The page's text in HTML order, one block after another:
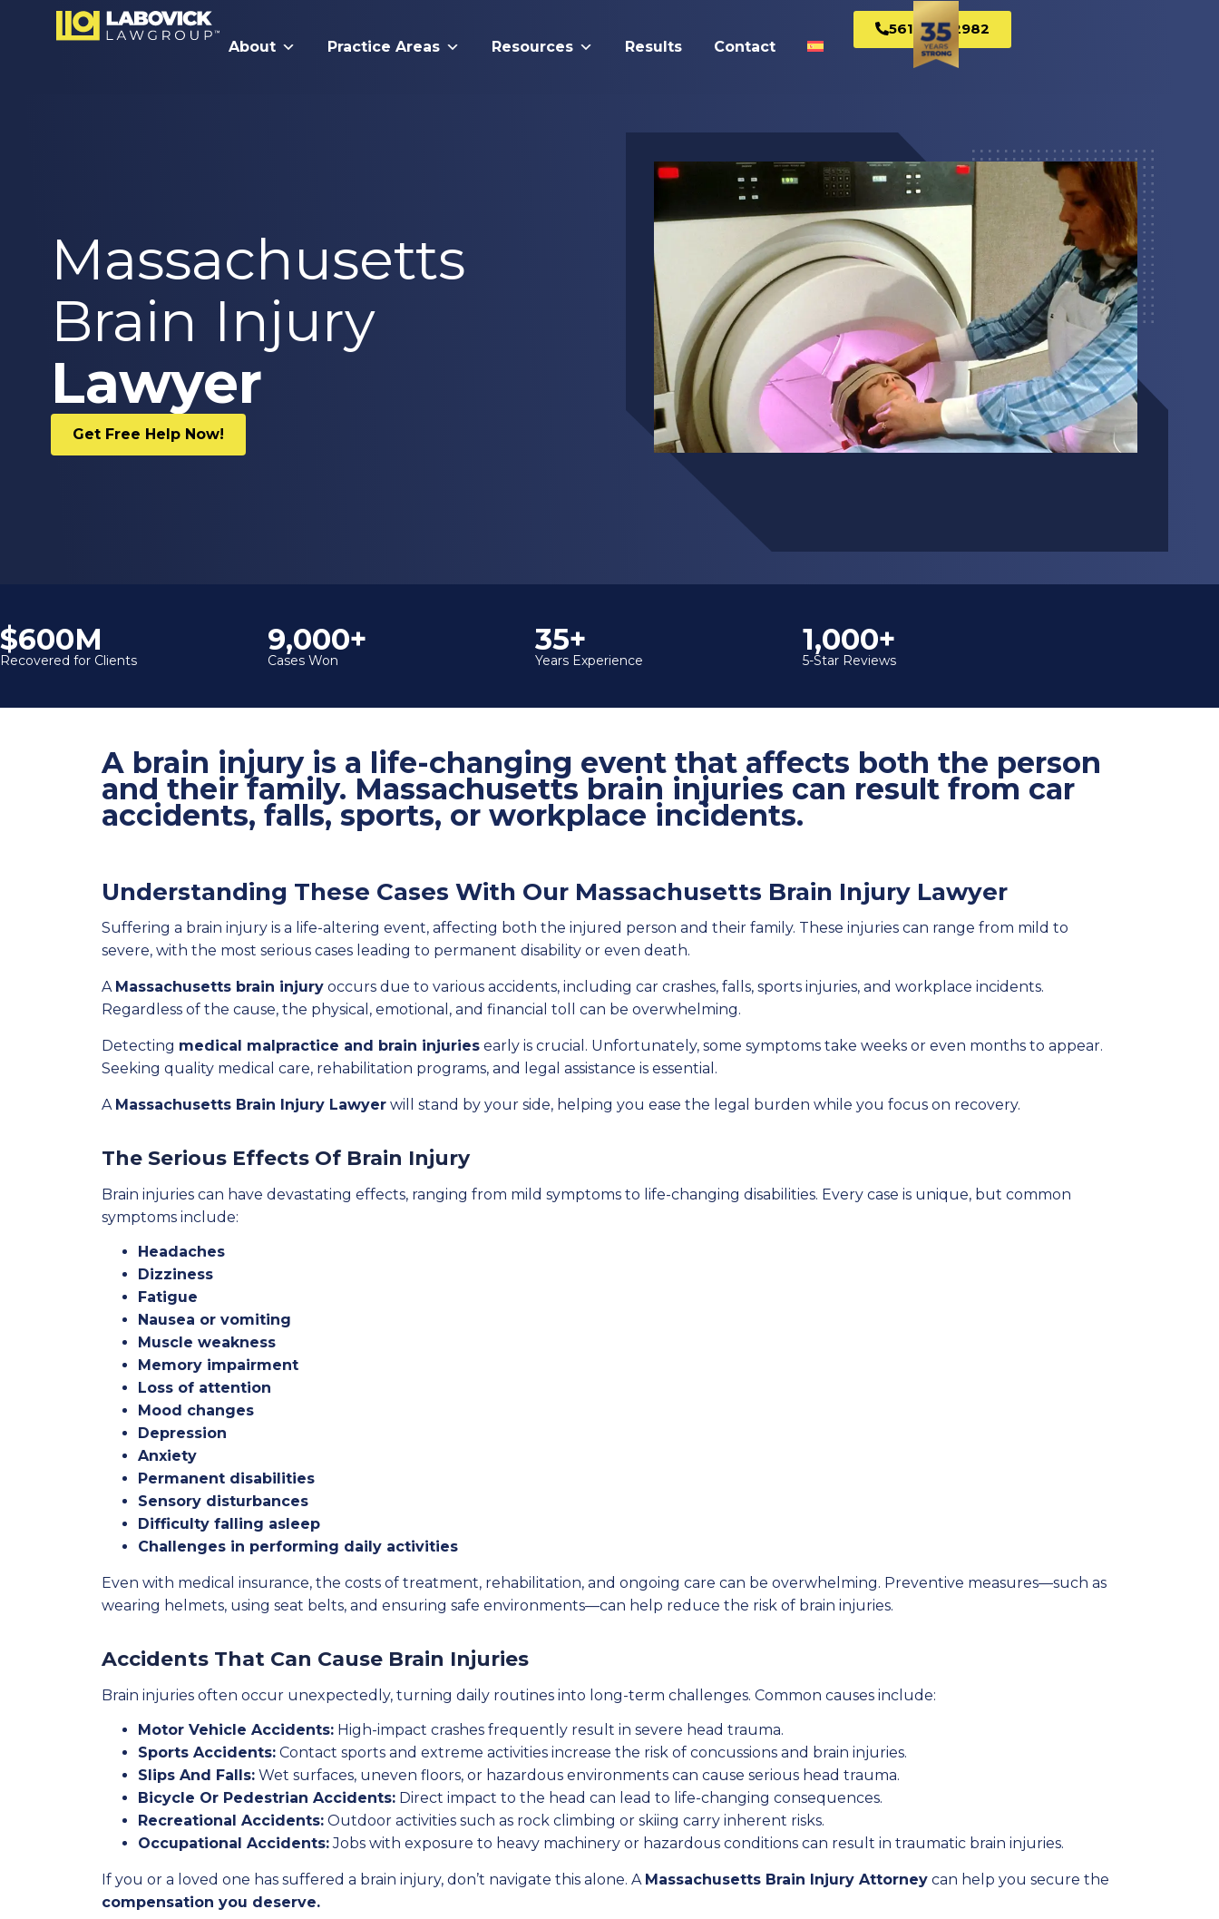
About Practice Areas Resources Results Contact
561-269-2982
Massachusetts
Brain Injury
Lawyer
Get Free Help Now!
$600M
Recovered for Clients
9,000+
Cases Won
35+
Years Experience
1,000+
5-Star Reviews
A brain injury is a life-changing event that affects both the person
and their family. Massachusetts brain injuries can result from car
accidents, falls, sports, or workplace incidents.
Understanding These Cases With Our Massachusetts Brain Injury Lawyer
Suffering a brain injury is a life-altering event, affecting both the injured person and their family. These injuries can range from mild to
severe, with the most serious cases leading to permanent disability or even death.
A Massachusetts brain injury occurs due to various accidents, including car crashes, falls, sports injuries, and workplace incidents.
Regardless of the cause, the physical, emotional, and financial toll can be overwhelming.
Detecting medical malpractice and brain injuries early is crucial. Unfortunately, some symptoms take weeks or even months to appear.
Seeking quality medical care, rehabilitation programs, and legal assistance is essential.
A Massachusetts Brain Injury Lawyer will stand by your side, helping you ease the legal burden while you focus on recovery.
The Serious Effects Of Brain Injury
Brain injuries can have devastating effects, ranging from mild symptoms to life-changing disabilities. Every case is unique, but common
symptoms include:
Headaches
Dizziness
Fatigue
Nausea or vomiting
Muscle weakness
Memory impairment
Loss of attention
Mood changes
Depression
Anxiety
Permanent disabilities
Sensory disturbances
Difficulty falling asleep
Challenges in performing daily activities
Even with medical insurance, the costs of treatment, rehabilitation, and ongoing care can be overwhelming. Preventive measures—such as
wearing helmets, using seat belts, and ensuring safe environments—can help reduce the risk of brain injuries.
Accidents That Can Cause Brain Injuries
Brain injuries often occur unexpectedly, turning daily routines into long-term challenges. Common causes include:
Motor Vehicle Accidents: High-impact crashes frequently result in severe head trauma.
Sports Accidents: Contact sports and extreme activities increase the risk of concussions and brain injuries.
Slips And Falls: Wet surfaces, uneven floors, or hazardous environments can cause serious head trauma.
Bicycle Or Pedestrian Accidents: Direct impact to the head can lead to life-changing consequences.
Recreational Accidents: Outdoor activities such as rock climbing or skiing carry inherent risks.
Occupational Accidents:Jobs with exposure to heavy machinery or hazardous conditions can result in traumatic brain injuries.
If you or a loved one has suffered a brain injury, don’t navigate this alone. A Massachusetts Brain Injury Attorney can help you secure the
compensation you deserve.